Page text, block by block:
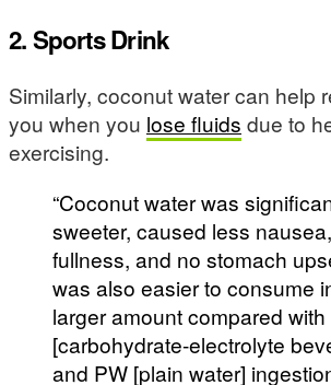
2. Sports Drink
Similarly, coconut water can help
you when you lose fluids due to
exercising.
“Coconut water was
sweeter, caused less nausea,
fullness, and no stomach
was also easier to consume
larger amount compared with
[carbohydrate-electrolyte
and PW [plain water]